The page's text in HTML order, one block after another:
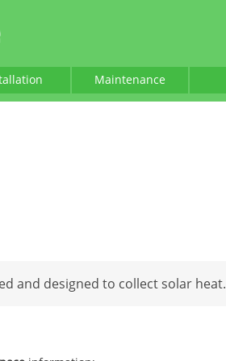
Maintenance
and designed to collect solar heat.